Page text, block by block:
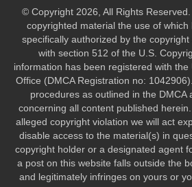
© Copyright 2026, All Rights
copyrighted material the use of which
specifically authorized by the
with section 512 of the U.S.
information has been registered with
Office (DMCA Registration no:
procedures as outlined in the DMCA
concerning all content published
alleged copyright violation we will act
disable access to the material(s) in
copyright holder or a designated agent
a post on this website falls outside the
and legitimately infringes on yours or